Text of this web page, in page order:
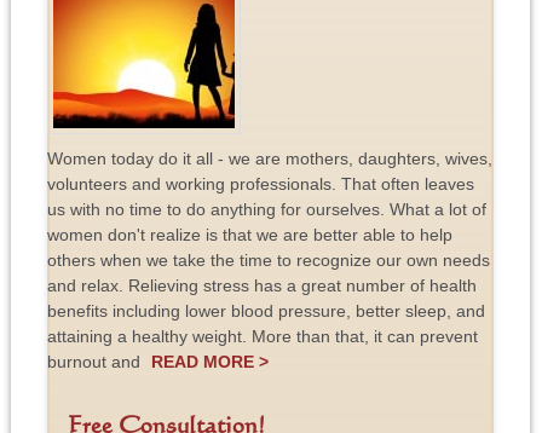
Women today do it all - we are mothers, daughters, wives,
volunteers and working professionals. That often leaves
us with no time to do anything for ourselves. What a lot of
women don't realize is that we are better able to help
others when we take the time to recognize our own needs
and relax. Relieving stress has a great number of health
benefits including lower blood pressure, better sleep, and
attaining a healthy weight. More than that, it can prevent
burnout and
READ MORE >
Free Consultation!